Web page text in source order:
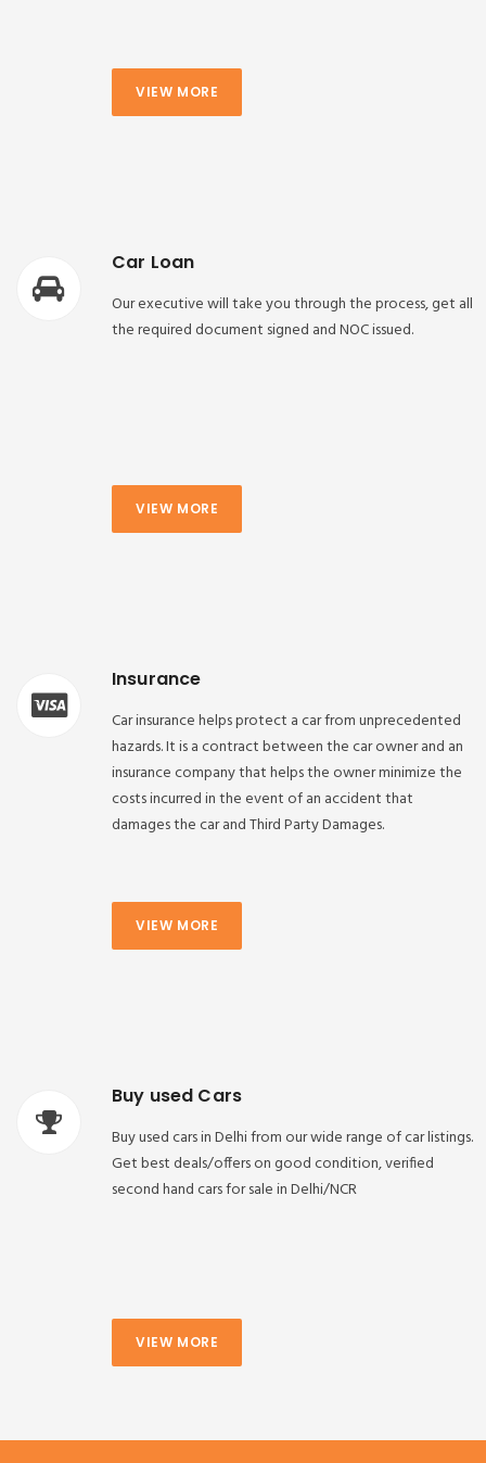
VIEW MORE
Car Loan
Our executive will take you through the process, get all
the required document signed and NOC issued.
VIEW MORE
Insurance
Car insurance helps protect a car from unprecedented
hazards. It is a contract between the car owner and an
insurance company that helps the owner minimize the
costs incurred in the event of an accident that
damages the car and Third Party Damages.
VIEW MORE
Buy used Cars
Buy used cars in Delhi from our wide range of car listings.
Get best deals/offers on good condition, verified
second hand cars for sale in Delhi/NCR
VIEW MORE